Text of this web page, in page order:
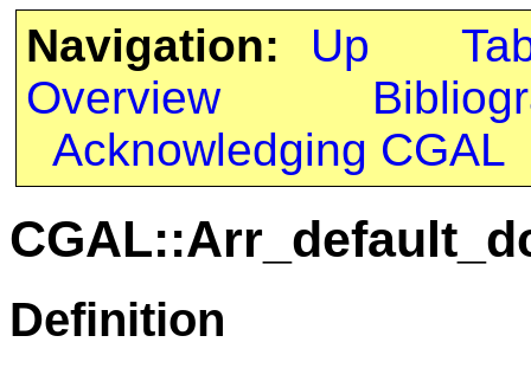
Navigation: Up
Overview
Acknowledging CGAL
Definition